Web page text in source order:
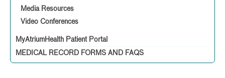
Media Resources
Video Conferences
MyAtriumHealth Patient Portal
MEDICAL RECORD FORMS AND FAQS